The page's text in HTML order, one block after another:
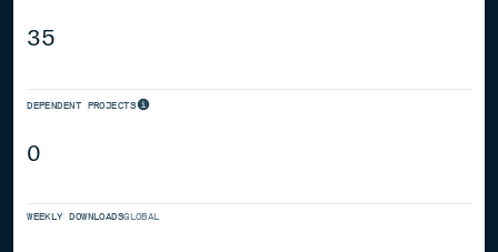
35
DEPENDENT PROJECTS
0
WEEKLY DOWNLOADSGLOBAL